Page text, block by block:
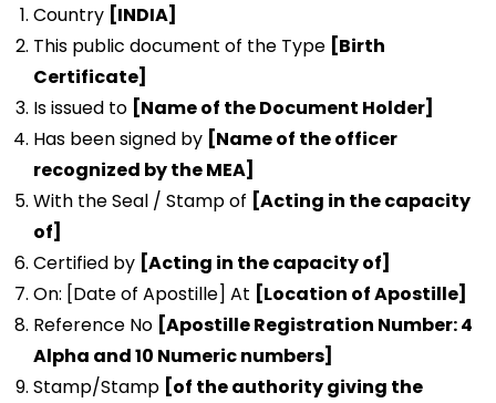
Country [INDIA]
This public document of the Type [Birth
Certificate]
Is issued to [Name of the Document Holder]
Has been signed by [Name of the officer
recognized by the MEA]
With the Seal / Stamp of [Acting in the capacity
of]
Certified by [Acting in the capacity of]
On: [Date of Apostille] At [Location of Apostille]
Reference No [Apostille Registration Number: 4
Alpha and 10 Numeric numbers]
Stamp/Stamp [of the authority giving the